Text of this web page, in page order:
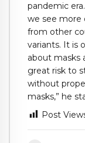
pandemic
we see more
from other
variants. It is
about masks
great risk to
without
masks,” he
Post